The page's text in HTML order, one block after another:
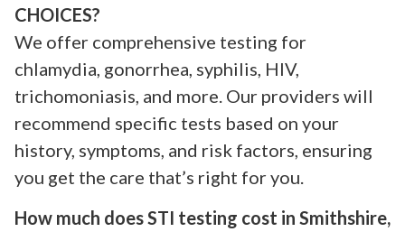
CHOICES?
We offer comprehensive testing for
chlamydia, gonorrhea, syphilis, HIV,
trichomoniasis, and more. Our providers will
recommend specific tests based on your
history, symptoms, and risk factors, ensuring
you get the care that’s right for you.
How much does STI testing cost in Smithshire,